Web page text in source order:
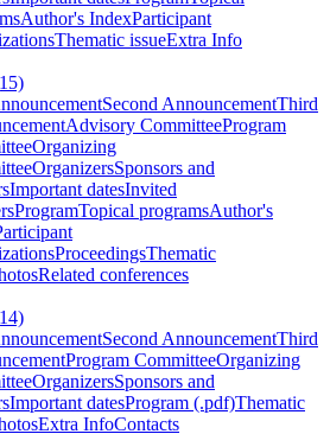
Author's IndexParticipant
Thematic issueExtra Info
Second AnnouncementThird
Advisory CommitteeProgram
Organizing
OrganizersSponsors and
Important datesInvited
ProgramTopical programsAuthor's
ProceedingsThematic
Related conferences
Second AnnouncementThird
Program CommitteeOrganizing
OrganizersSponsors and
Important datesProgram (.pdf)Thematic
Extra InfoContacts